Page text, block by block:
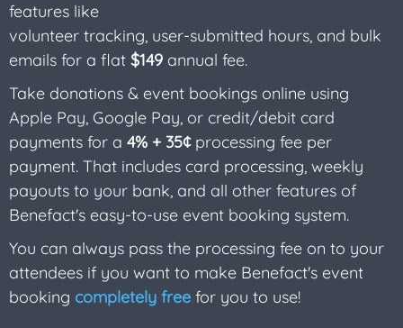
features like
volunteer tracking, user-submitted hours, and bulk
emails for a flat $149 annual fee.
Take donations & event bookings online using
Apple Pay, Google Pay, or credit/debit card
payments for a 4% + 35¢processing fee per
payment. That includes card processing, weekly
payouts to your bank, and all other features of
Benefact's easy-to-use event booking system.
You can always pass the processing fee on to your
attendees if you want to make Benefact's event
booking completely free for you to use!